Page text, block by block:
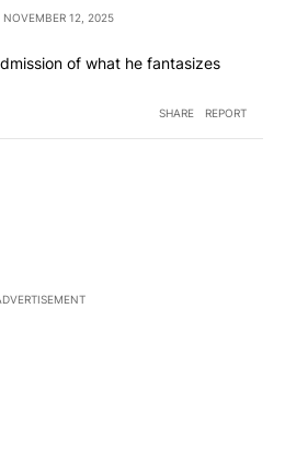
NOVEMBER 12, 2025
of what he fantasizes
SHARE REPORT